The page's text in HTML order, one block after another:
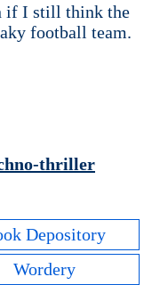
if I still think the
football team.
thriller
Depository
Wordery